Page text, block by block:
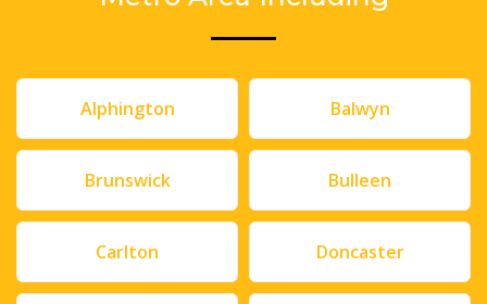
Alphington Balwyn
Brunswick Bulleen
Carlton Doncaster